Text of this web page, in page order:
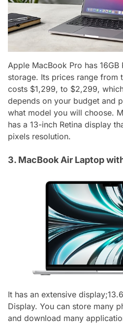
Apple MacBook Pro has 16GB
storage. Its prices range from
costs $1,299, to $2,299,
depends on your budget and
what model you will choose.
has a 13-inch Retina display
pixels resolution.
3. MacBook Air Laptop
It has an extensive
Display. You can store many
and download many